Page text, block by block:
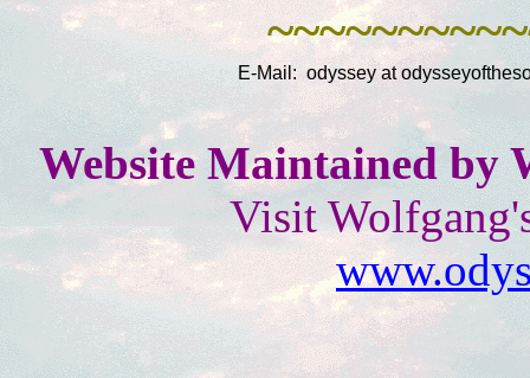
E-Mail: odyssey at
Website Maintained by
Visit